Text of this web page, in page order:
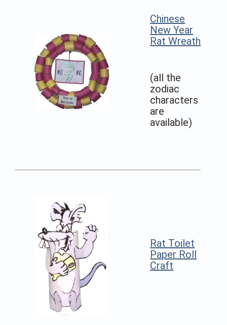
Chinese
New Year
Rat Wreath
(all the
zodiac
characters
are
available)
Rat Toilet
Paper Roll
Craft